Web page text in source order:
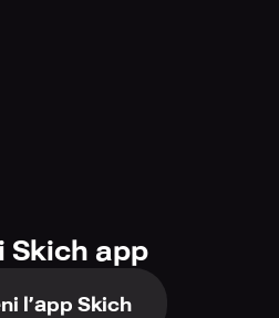
Skich app
l’app Skich